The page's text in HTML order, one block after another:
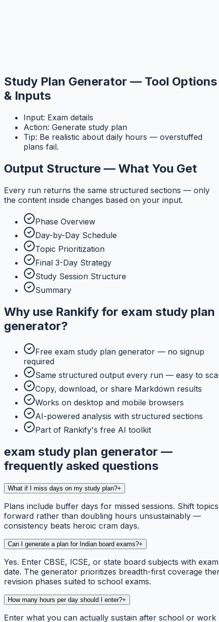
Study Plan Generator — Tool Options
& Inputs
Input: Exam details
Action: Generate study plan
Tip: Be realistic about daily hours — overstuffed
plans fail.
Output Structure — What You Get
Every run returns the same structured sections — only
the content inside changes based on your input.
Phase Overview
Day-by-Day Schedule
Topic Prioritization
Final 3-Day Strategy
Study Session Structure
Summary
Why use Rankify for exam study plan
generator?
Free exam study plan generator — no signup
required
Same structured output every run — easy to
Copy, download, or share Markdown results
Works on desktop and mobile browsers
AI-powered analysis with structured sections
Part of Rankify's free AI toolkit
exam study plan generator —
frequently asked questions
What if I miss days on my study plan?+
Plans include buffer days for missed sessions. Shift topics
forward rather than doubling hours unsustainably —
consistency beats heroic cram days.
Can I generate a plan for Indian board exams?+
Yes. Enter CBSE, ICSE, or state board subjects with exam
date. The generator prioritizes breadth-first coverage
revision phases suited to school exams.
How many hours per day should I enter?+
Enter what you can actually sustain after school or work